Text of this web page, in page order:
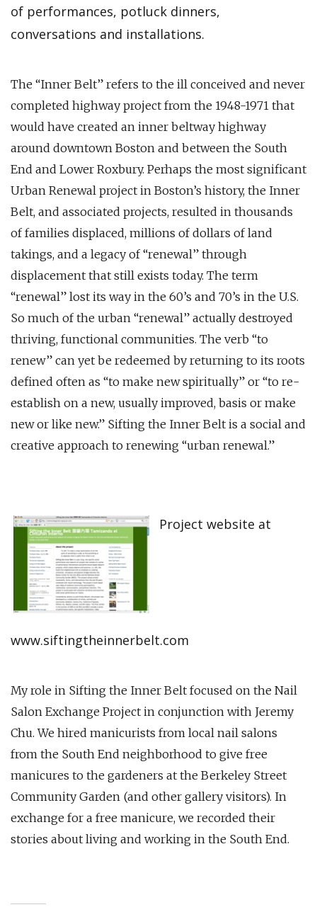
of performances, potluck dinners,
conversations and installations.
The “Inner Belt” refers to the ill conceived and never
completed highway project from the 1948-1971 that
would have created an inner beltway highway
around downtown Boston and between the South
End and Lower Roxbury. Perhaps the most significant
Urban Renewal project in Boston’s history, the Inner
Belt, and associated projects, resulted in thousands
of families displaced, millions of dollars of land
takings, and a legacy of “renewal” through
displacement that still exists today. The term
“renewal” lost its way in the 60’s and 70’s in the U.S.
So much of the urban “renewal” actually destroyed
thriving, functional communities. The verb “to
renew” can yet be redeemed by returning to its roots
defined often as “to make new spiritually” or “to re-
establish on a new, usually improved, basis or make
new or like new.” Sifting the Inner Belt is a social and
creative approach to renewing “urban renewal.”
Project website at
www.siftingtheinnerbelt.com
My role in Sifting the Inner Belt focused on the Nail
Salon Exchange Project in conjunction with Jeremy
Chu. We hired manicurists from local nail salons
from the South End neighborhood to give free
manicures to the gardeners at the Berkeley Street
Community Garden (and other gallery visitors). In
exchange for a free manicure, we recorded their
stories about living and working in the South End.